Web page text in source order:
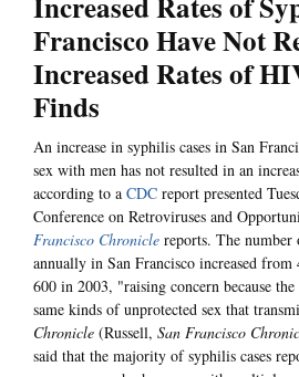
Francisco Have Not
Increased Rates of
Finds
An increase in syphilis cases in San
sex with men has not resulted in an
according to a CDC report presented
Conference on Retroviruses and
Francisco Chronicle reports. The number
annually in San Francisco increased
600 in 2003, "raising concern because the
same kinds of unprotected sex that
Chronicle (Russell, San Francisco
said that the majority of syphilis cases